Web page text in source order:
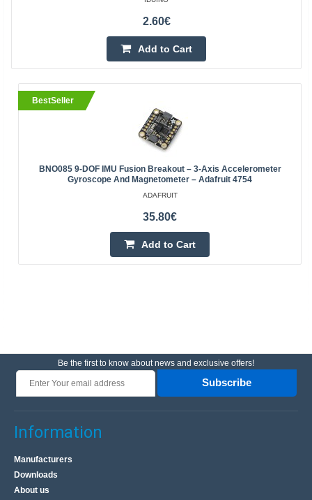
2.60€
Add to Cart
BestSeller
BNO085 9-DOF IMU Fusion Breakout – 3-Axis Accelerometer
Gyroscope And Magnetometer – Adafruit 4754
ADAFRUIT
35.80€
Add to Cart
Be the first to know about news and exclusive offers!
Subscribe
Information
Manufacturers
Downloads
About us